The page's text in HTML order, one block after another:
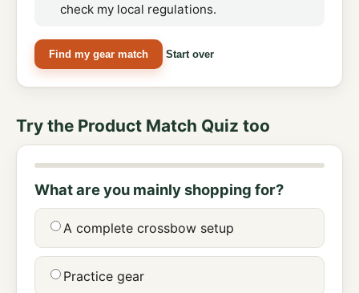
check my local regulations.
Find my gear match Start over
Try the Product Match Quiz too
What are you mainly shopping for?
A complete crossbow setup
Practice gear